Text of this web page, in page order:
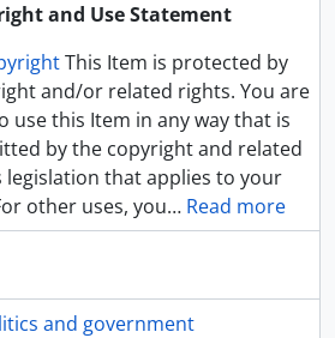
and Use Statement
This Item is protected by
and/or related rights. You are
use this Item in any way that is
by the copyright and related
legislation that applies to your
other uses, you… Read more
and government